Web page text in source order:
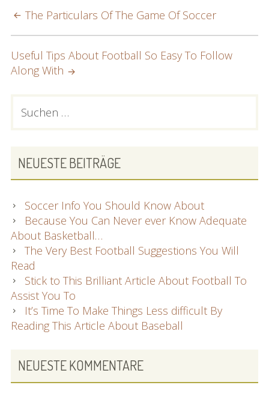
POST
NAVIGATION
The Particulars Of The Game Of Soccer
Useful Tips About Football So Easy To Follow
Along With
PRIMARY
nach:
NEUESTE BEITRÄGE
Soccer Info You Should Know About
Because You Can Never ever Know Adequate
About Basketball…
The Very Best Football Suggestions You Will
Read
Stick to This Brilliant Article About Football To
Assist You To
It’s Time To Make Things Less difficult By
Reading This Article About Baseball
NEUESTE KOMMENTARE